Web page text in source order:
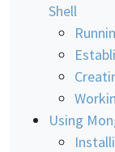
Shell
Using